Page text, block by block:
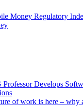
Money Regulatory
Professor Develops
of work is here –